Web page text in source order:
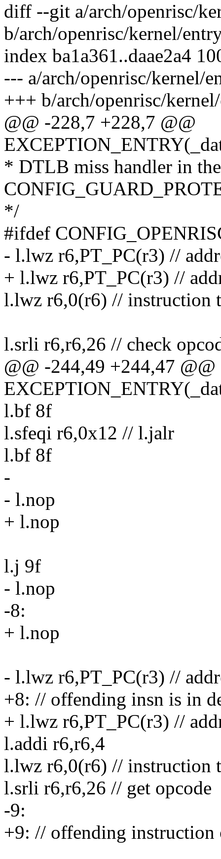
diff --git a/arch/openrisc/
b/arch/openrisc/kernel/
index ba1a361..daae2a4
--- a/arch/openrisc/kernel/
+++ b/arch/openrisc/
@@ -228,7 +228,7 @@
* DTLB miss handler in the
*/
#ifdef
- l.lwz r6,PT_PC(r3) //
+ l.lwz r6,PT_PC(r3) //
l.lwz r6,0(r6) // instruction
l.srli r6,r6,26 // check
@@ -244,49 +244,47 @@
l.bf 8f
l.sfeqi r6,0x12 // l.jalr
l.bf 8f
-
- l.nop
+ l.nop
l.j 9f
- l.nop
-8:
+ l.nop
- l.lwz r6,PT_PC(r3) //
+8: // offending insn is in
+ l.lwz r6,PT_PC(r3) //
l.addi r6,r6,4
l.lwz r6,0(r6) // instruction
l.srli r6,r6,26 // get opcode
-9:
+9: // offending instruction